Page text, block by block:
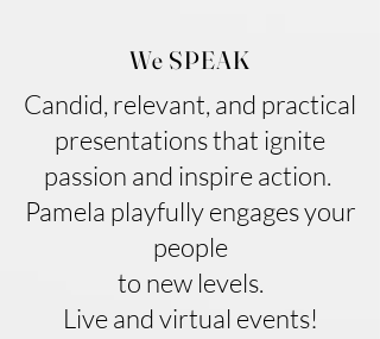
We SPEAK
Candid, relevant, and practical
presentations that ignite
passion and inspire action.
Pamela playfully engages your
people
to new levels.
Live and virtual events!